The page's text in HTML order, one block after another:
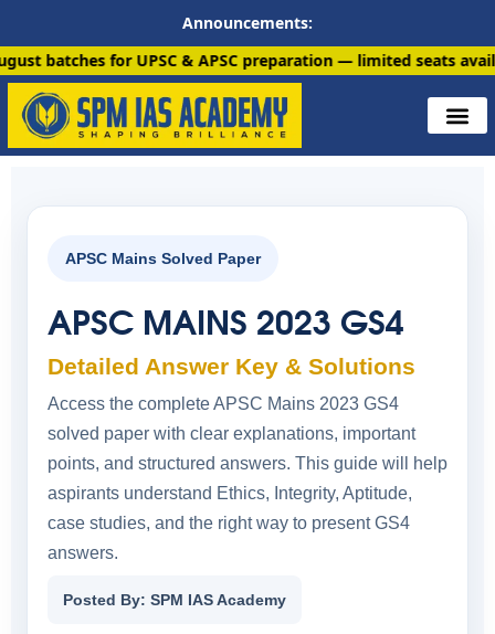
Announcements:
for UPSC & APSC preparation — limited seats available. Enroll
APSC Mains Solved Paper
APSC MAINS 2023 GS4
Detailed Answer Key & Solutions
Access the complete APSC Mains 2023 GS4
solved paper with clear explanations, important
points, and structured answers. This guide will help
aspirants understand Ethics, Integrity, Aptitude,
case studies, and the right way to present GS4
answers.
Posted By: SPM IAS Academy